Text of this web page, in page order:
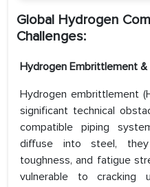
Global Hydrogen
Challenges:
Hydrogen Embrittlement
Hydrogen embrittlement
significant technical
compatible piping
diffuse into steel,
toughness, and fatigue
vulnerable to cracking